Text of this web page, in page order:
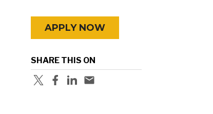
APPLY NOW
SHARE THIS ON